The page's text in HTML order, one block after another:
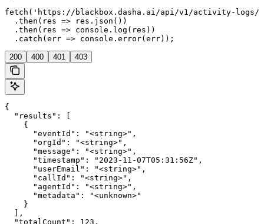
fetch('https://blackbox.dasha.ai/api/v1/activity-logs/
  .then(res => res.json())
  .then(res => console.log(res))
  .catch(err => console.error(err));
200 400 401 403
{
  "results": [
    {
      "eventId": "<string>",
      "orgId": "<string>",
      "message": "<string>",
      "timestamp": "2023-11-07T05:31:56Z",
      "userEmail": "<string>",
      "callId": "<string>",
      "agentId": "<string>",
      "metadata": "<unknown>"
    }
  ],
  "totalCount": 123,